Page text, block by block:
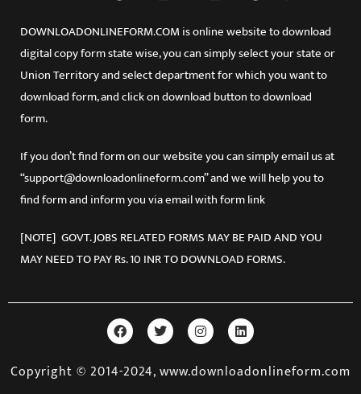
DOWNLOADONLINEFORM.COM is online website to download
digital copy form state wise, you can simply select your state or
Union Territory and select department for which you want to
download form, and click on download button to download
form.
If you don’t find form on our website you can simply email us at
“support@downloadonlineform.com” and we will help you to
find form and inform you via email with form link
[NOTE] GOVT. JOBS RELATED FORMS MAY BE PAID AND YOU
MAY NEED TO PAY Rs. 10 INR TO DOWNLOAD FORMS.
Copyright © 2014-2024, www.downloadonlineform.com